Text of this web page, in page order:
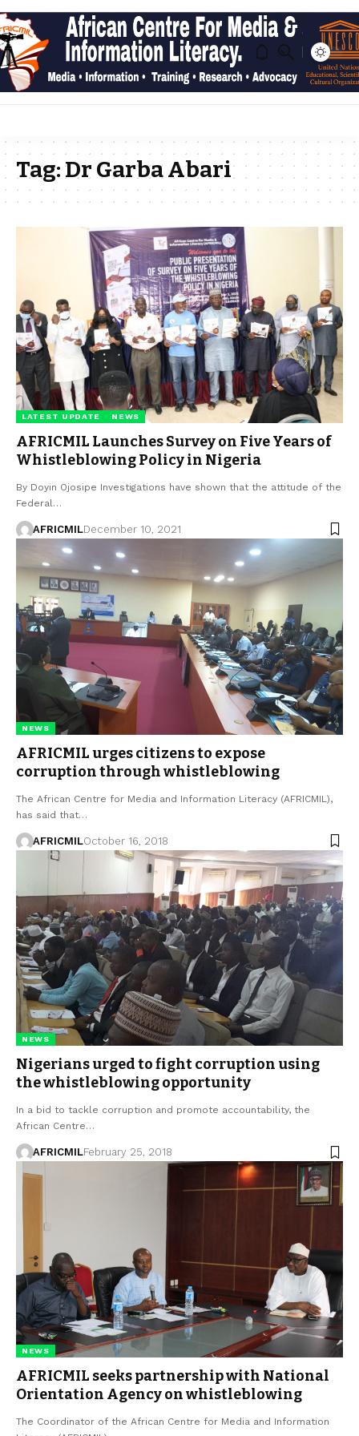
Tag:Dr Garba Abari
LATEST UPDATE NEWS
AFRICMIL Launches Survey on Five Years of
Whistleblowing Policy in Nigeria
By Doyin Ojosipe Investigations have shown that the attitude of the
Federal…
AFRICMILDecember 10, 2021
NEWS
AFRICMIL urges citizens to expose
corruption through whistleblowing
The African Centre for Media and Information Literacy (AFRICMIL),
has said that…
AFRICMILOctober 16, 2018
NEWS
Nigerians urged to fight corruption using
the whistleblowing opportunity
In a bid to tackle corruption and promote accountability, the
African Centre…
AFRICMILFebruary 25, 2018
NEWS
AFRICMIL seeks partnership with National
Orientation Agency on whistleblowing
The Coordinator of the African Centre for Media and Information